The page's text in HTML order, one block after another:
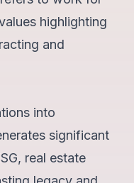
highlighting
and
into
significant
real estate